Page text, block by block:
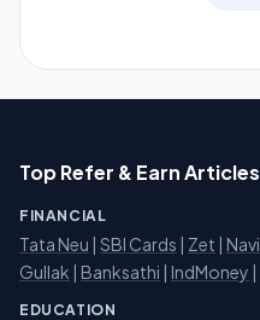
Top Refer & Earn Articles
FINANCIAL
Tata Neu | SBI Cards | Zet | Navi
Gullak | Banksathi | IndMoney |
EDUCATION